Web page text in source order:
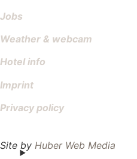
Jobs
Weather & webcam
Hotel info
Imprint
Privacy policy
Site by Huber Web Media